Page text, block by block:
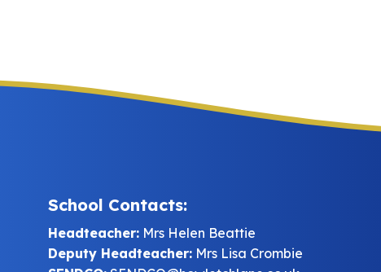
School Contacts:
Headteacher:Mrs Helen Beattie
Deputy Headteacher:Mrs Lisa Crombie